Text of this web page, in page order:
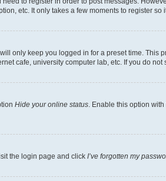
etc. It only takes a few moments to register so
only keep you logged in for a preset time. This
cafe, university computer lab, etc. If you do
Hide your online status . Enable this option with
the login page and click I’ve forgotten my